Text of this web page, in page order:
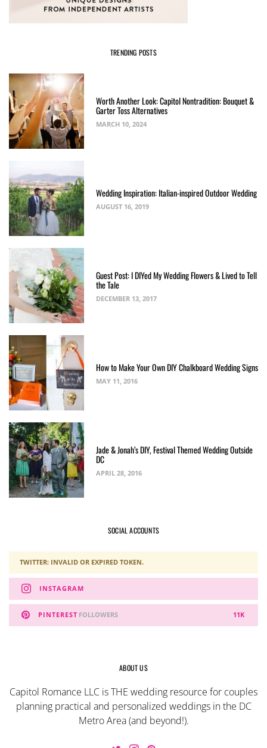
TRENDING POSTS
Worth Another Look: Capitol Nontradition: Bouquet &
Garter Toss Alternatives
MARCH 10, 2024
Wedding Inspiration: Italian-inspired Outdoor Wedding
AUGUST 16, 2019
Guest Post: I DIYed My Wedding Flowers & Lived to Tell
the Tale
DECEMBER 13, 2017
How to Make Your Own DIY Chalkboard Wedding Signs
MAY 11, 2016
Jade & Jonah’s DIY, Festival Themed Wedding Outside
DC
APRIL 28, 2016
SOCIAL ACCOUNTS
TWITTER: INVALID OR EXPIRED TOKEN.
INSTAGRAM
PINTEREST 11K
FOLLOWERS
ABOUT US
Capitol Romance LLC is THE wedding resource for couples
planning practical and personalized weddings in the DC
Metro Area (and beyond!).